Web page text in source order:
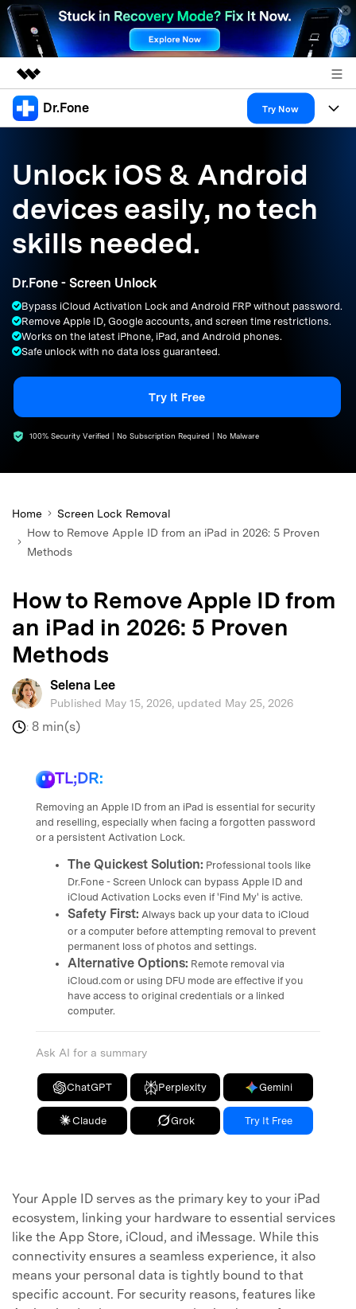
Featured Products
Overview
Solutions
About Us
Support
Dr.Fone Try Now
All-in-One Toolkit
More Tools & Apps
Solutions
Explore More Dr.Fone Solutions
Get Help & Support
DOWNLOAD Sign In
search
Unlock iOS & Android
devices easily, no tech
skills needed.
Dr.Fone - Screen Unlock
Bypass iCloud Activation Lock and Android FRP without password.
Remove Apple ID, Google accounts, and screen time restrictions.
Works on the latest iPhone, iPad, and Android phones.
Safe unlock with no data loss guaranteed.
Try It Free
100% Security Verified | No Subscription Required | No Malware
Home
Screen Lock Removal
How to Remove Apple ID from an iPad in 2026: 5 Proven
Methods
How to Remove Apple ID from
an iPad in 2026: 5 Proven
Methods
Selena Lee
Published May 15, 2026, updated May 25, 2026
: 8 min(s)
TL;DR:
Removing an Apple ID from an iPad is essential for security
and reselling, especially when facing a forgotten password
or a persistent Activation Lock.
The Quickest Solution: Professional tools like
Dr.Fone - Screen Unlock can bypass Apple ID and
iCloud Activation Locks even if 'Find My' is active.
Safety First: Always back up your data to iCloud
or a computer before attempting removal to prevent
permanent loss of photos and settings.
Alternative Options: Remote removal via
iCloud.com or using DFU mode are effective if you
have access to original credentials or a linked
computer.
Ask AI for a summary
ChatGPT Perplexity Gemini
Claude Grok Try It Free
Your Apple ID serves as the primary key to your iPad
ecosystem, linking your hardware to essential services
like the App Store, iCloud, and iMessage. While this
connectivity ensures a seamless experience, it also
means your personal data is tightly bound to that
specific account. For security reasons, features like